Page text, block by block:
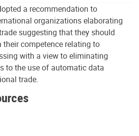
a recommendation to
organizations elaborating
suggesting that they should
their competence relating to
with a view to eliminating
to the use of automatic data
trade.